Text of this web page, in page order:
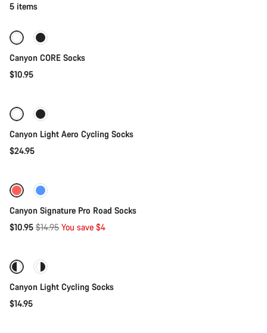
Socks
5 items
Canyon CORE Socks
$10.95
Canyon Light Aero Cycling Socks
$24.95
-27%
Canyon Signature Pro Road Socks
$10.95 Original
$14.95 You save $4
Canyon Light Cycling Socks
$14.95